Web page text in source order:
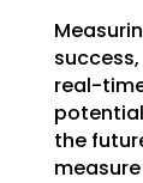
real-
the
measure